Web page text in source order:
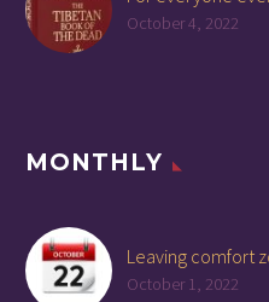
October 4, 2022
MONTHLY
Leaving comfort
October 1, 2022